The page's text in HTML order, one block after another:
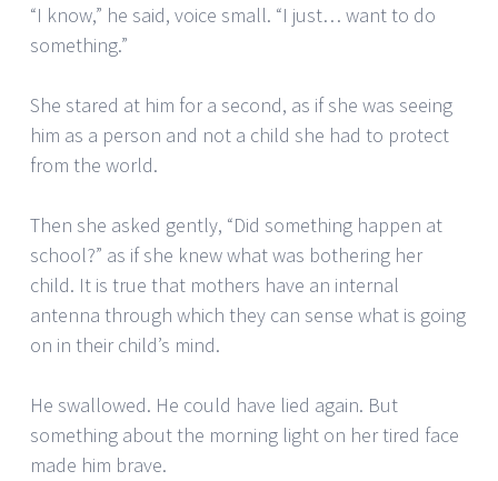
“I know,” he said, voice small. “I just… want to do
something.”
She stared at him for a second, as if she was seeing
him as a person and not a child she had to protect
from the world.
Then she asked gently, “Did something happen at
school?” as if she knew what was bothering her
child. It is true that mothers have an internal
antenna through which they can sense what is going
on in their child’s mind.
He swallowed. He could have lied again. But
something about the morning light on her tired face
made him brave.